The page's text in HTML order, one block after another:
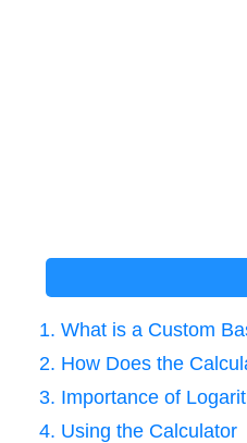
1. What is a Custom
2. How Does the
3. Importance of
4. Using the Calculator